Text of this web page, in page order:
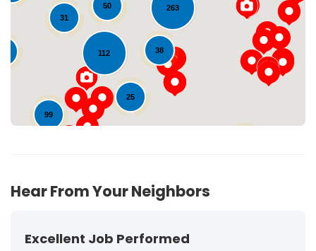
112
25
99
38
31
263
50 Loading...
Hear From Your Neighbors
Excellent Job Performed